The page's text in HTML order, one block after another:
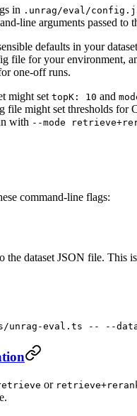
in .unrag/eval/
line arguments passed to
defaults in your
file for your environment,
one-off runs.
might set topK: 10 and
file might set thresholds for
with --mode
command-line flags:
the dataset JSON file. This
unrag-eval.ts -- --
or